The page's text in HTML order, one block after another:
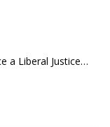
a Liberal Justice…